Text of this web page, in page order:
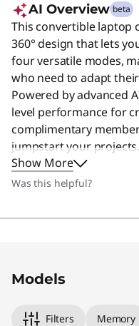
AI Overview beta
This convertible laptop
360° design that lets
four versatile modes,
who need to adapt
Powered by advanced
level performance for
complimentary
jumpstart your
creators, its intuitive
it an excellent choice
Show More
Was this helpful?
Models
Filters Memory